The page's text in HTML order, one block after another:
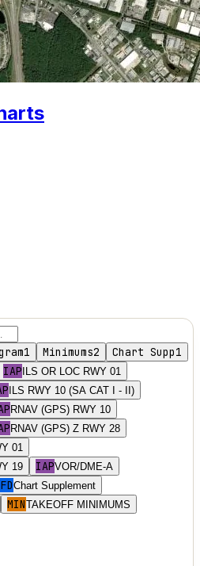
1 Minimums2 Chart Supp1
IAP ILS OR LOC RWY 01
ILS RWY 10 (SA CAT I - II)
RNAV (GPS) RWY 10
RNAV (GPS) Z RWY 28
01
19 IAPVOR/DME-A
Chart Supplement
MINTAKEOFF MINIMUMS